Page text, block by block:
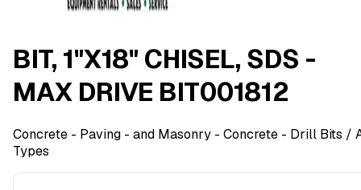
BIT, 1"X18" CHISEL, SDS -
MAX DRIVE BIT001812
Concrete - Paving - and Masonry - Concrete - Drill Bits /
Types